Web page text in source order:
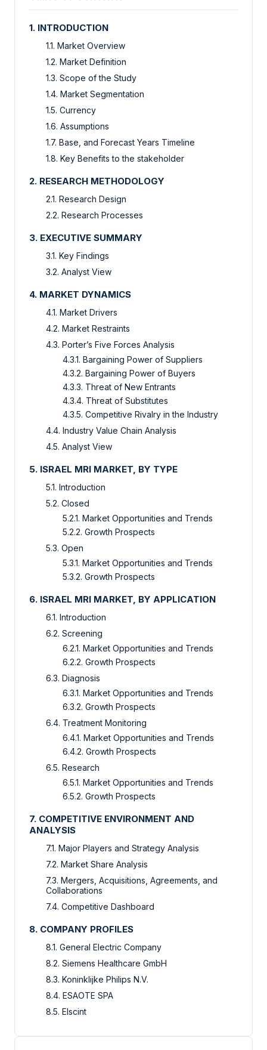
1. INTRODUCTION
1.1. Market Overview
1.2. Market Definition
1.3. Scope of the Study
1.4. Market Segmentation
1.5. Currency
1.6. Assumptions
1.7. Base, and Forecast Years Timeline
1.8. Key Benefits to the stakeholder
2. RESEARCH METHODOLOGY
2.1. Research Design
2.2. Research Processes
3. EXECUTIVE SUMMARY
3.1. Key Findings
3.2. Analyst View
4. MARKET DYNAMICS
4.1. Market Drivers
4.2. Market Restraints
4.3. Porter’s Five Forces Analysis
4.3.1. Bargaining Power of Suppliers
4.3.2. Bargaining Power of Buyers
4.3.3. Threat of New Entrants
4.3.4. Threat of Substitutes
4.3.5. Competitive Rivalry in the Industry
4.4. Industry Value Chain Analysis
4.5. Analyst View
5. ISRAEL MRI MARKET, BY TYPE
5.1. Introduction
5.2. Closed
5.2.1. Market Opportunities and Trends
5.2.2. Growth Prospects
5.3. Open
5.3.1. Market Opportunities and Trends
5.3.2. Growth Prospects
6. ISRAEL MRI MARKET, BY APPLICATION
6.1. Introduction
6.2. Screening
6.2.1. Market Opportunities and Trends
6.2.2. Growth Prospects
6.3. Diagnosis
6.3.1. Market Opportunities and Trends
6.3.2. Growth Prospects
6.4. Treatment Monitoring
6.4.1. Market Opportunities and Trends
6.4.2. Growth Prospects
6.5. Research
6.5.1. Market Opportunities and Trends
6.5.2. Growth Prospects
7. COMPETITIVE ENVIRONMENT AND
ANALYSIS
7.1. Major Players and Strategy Analysis
7.2. Market Share Analysis
7.3. Mergers, Acquisitions, Agreements, and
Collaborations
7.4. Competitive Dashboard
8. COMPANY PROFILES
8.1. General Electric Company
8.2. Siemens Healthcare GmbH
8.3. Koninklijke Philips N.V.
8.4. ESAOTE SPA
8.5. Elscint